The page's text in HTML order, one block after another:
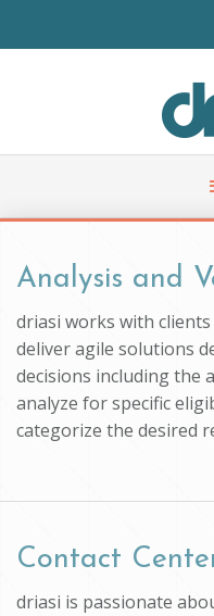
You are here
Analysis and
driasi works with
deliver agile solutions
decisions including the
analyze for specific
categorize the desired
Contact
driasi is passionate